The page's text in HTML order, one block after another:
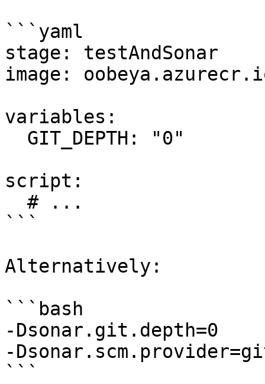
```yaml
stage: testAndSonar
image:
variables:
script:
```
Alternatively:
```bash
-Dsonar.git.depth=0
-
```